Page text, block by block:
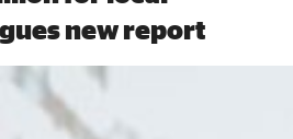
new report